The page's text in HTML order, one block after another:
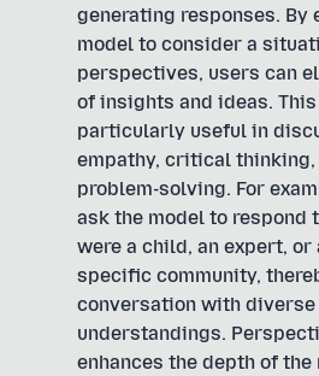
generating responses. By
model to consider a
perspectives, users can
of insights and ideas.
particularly useful in
empathy, critical
problem-solving. For
ask the model to respond
were a child, an expert, or
specific community,
conversation with
understandings.
enhances the depth of